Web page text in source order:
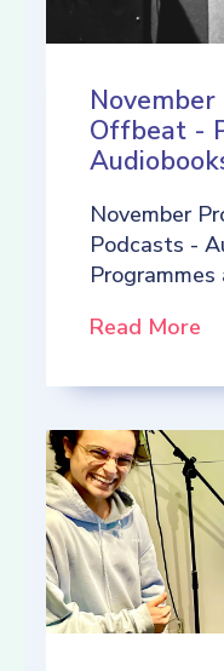
Offbeat -
November
Podcasts -
Read More